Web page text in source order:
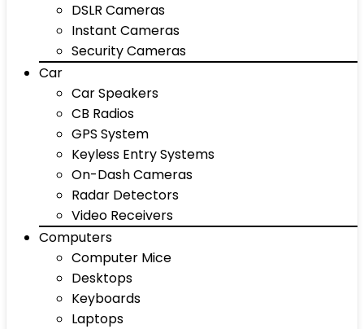
DSLR Cameras
Instant Cameras
Security Cameras
Car
Car Speakers
CB Radios
GPS System
Keyless Entry Systems
On-Dash Cameras
Radar Detectors
Video Receivers
Computers
Computer Mice
Desktops
Keyboards
Laptops